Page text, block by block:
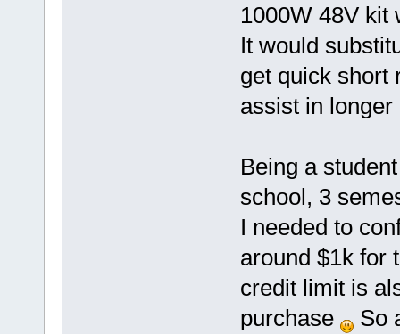
1000W 48V kit
It would
get quick short
assist in longer
Being a
school, 3
I needed to
around $1k for
credit limit is
purchase
So